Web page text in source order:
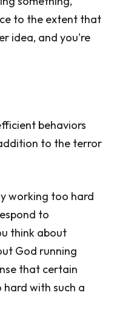
to the extent that
idea, and you're
behaviors
to the terror
working too hard
to
think about
God running
that certain
with such a